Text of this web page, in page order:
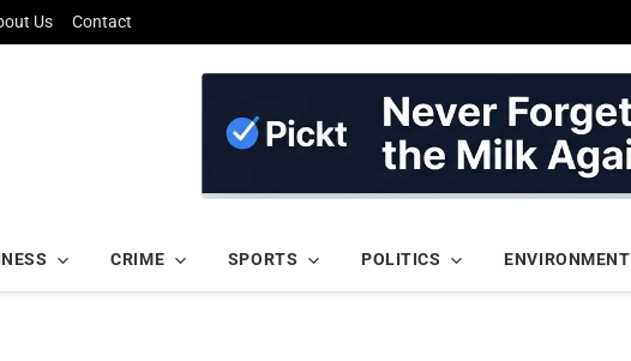
Us Contact
CRIME SPORTS POLITICS ENVIRONMENT